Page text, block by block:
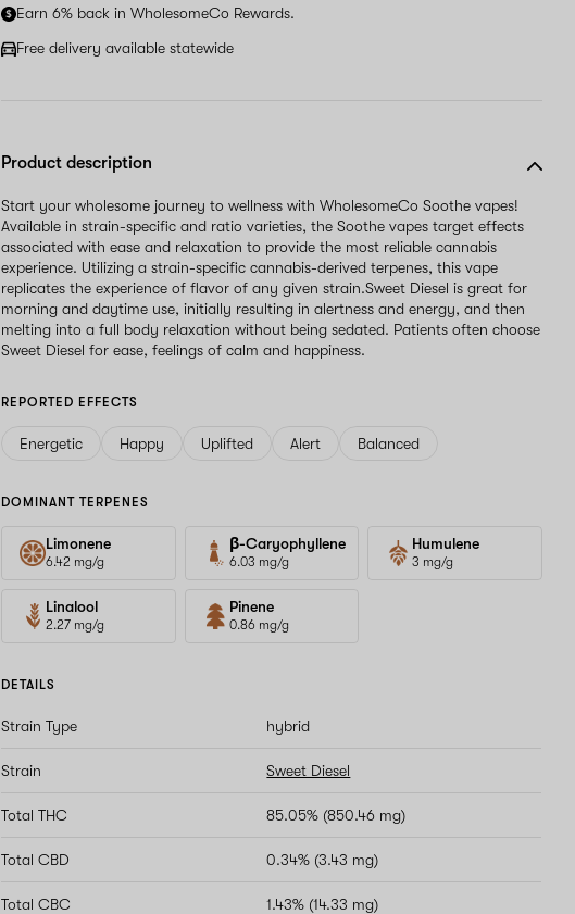
Earn 6% back in WholesomeCo Rewards.
Free delivery available statewide
Product description
Start your wholesome journey to wellness with WholesomeCo Soothe vapes!
Available in strain-specific and ratio varieties, the Soothe vapes target effects
associated with ease and relaxation to provide the most reliable cannabis
experience. Utilizing a strain-specific cannabis-derived terpenes, this vape
replicates the experience of flavor of any given strain.Sweet Diesel is great for
morning and daytime use, initially resulting in alertness and energy, and then
melting into a full body relaxation without being sedated. Patients often choose
Sweet Diesel for ease, feelings of calm and happiness.
REPORTED EFFECTS
Energetic Happy Uplifted Alert Balanced
DOMINANT TERPENES
Limonene
6.42 mg/g
β-Caryophyllene
6.03 mg/g
Humulene
3 mg/g
Linalool
2.27 mg/g
Pinene
0.86 mg/g
DETAILS
Strain Type hybrid
Strain Sweet Diesel
Total THC 85.05% (850.46 mg)
Total CBD 0.34% (3.43 mg)
Total CBC 1.43% (14.33 mg)